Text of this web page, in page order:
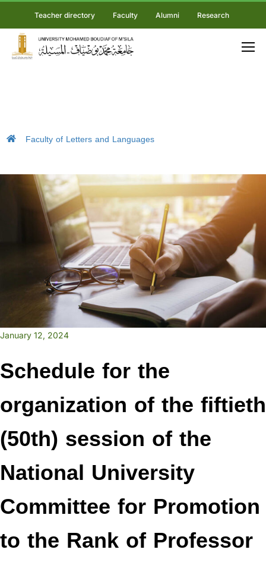
Teacher directory Faculty Alumni Research
Faculty of Letters and Languages
January 12, 2024
Schedule for the
organization of the fiftieth
(50th) session of the
National University
Committee for Promotion
to the Rank of Professor